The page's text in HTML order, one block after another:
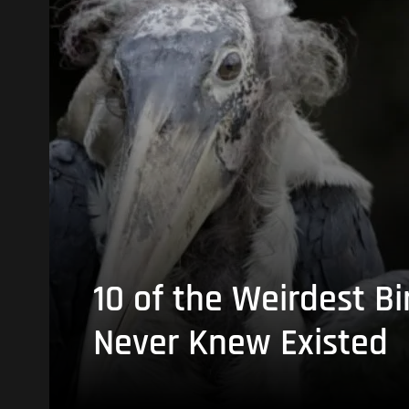
10 of the Weirdest
Never Knew Existed